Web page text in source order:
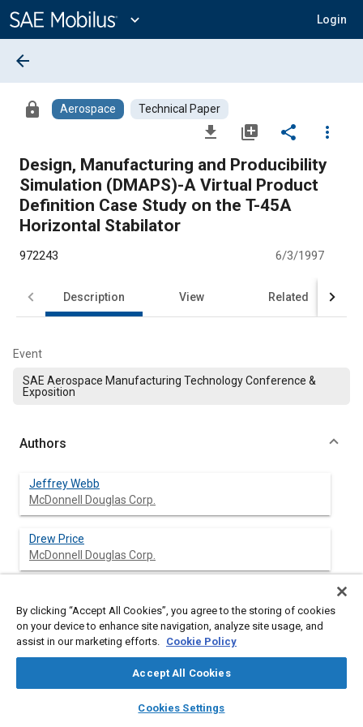
Content
expand_more Login
library_books auto_awesome
SAE AI Chat
arrow_back
lock Aerospace Technical Paper
file_download library_add share
more_vert
Design, Manufacturing and Producibility
Simulation (DMAPS)-A Virtual Product
Definition Case Study on the T-45A
Horizontal Stabilator
972243 6/3/1997
Description View Related
Event
SAE Aerospace Manufacturing Technology Conference &
Exposition
Authors
Jeffrey Webb
McDonnell Douglas Corp.
Drew Price
McDonnell Douglas Corp.
Abstract
Content
product development under an internal project called Design,
Manufacturing and Producibility Simulation (DMAPS). The new
process has four steps: concept baseline, concept layout,
By clicking “Accept All Cookies”, you agree to the storing of cookies
on your device to enhance site navigation, analyze site usage, and
assist in our marketing efforts. Cookie Policy
Accept All Cookies
Cookies Settings